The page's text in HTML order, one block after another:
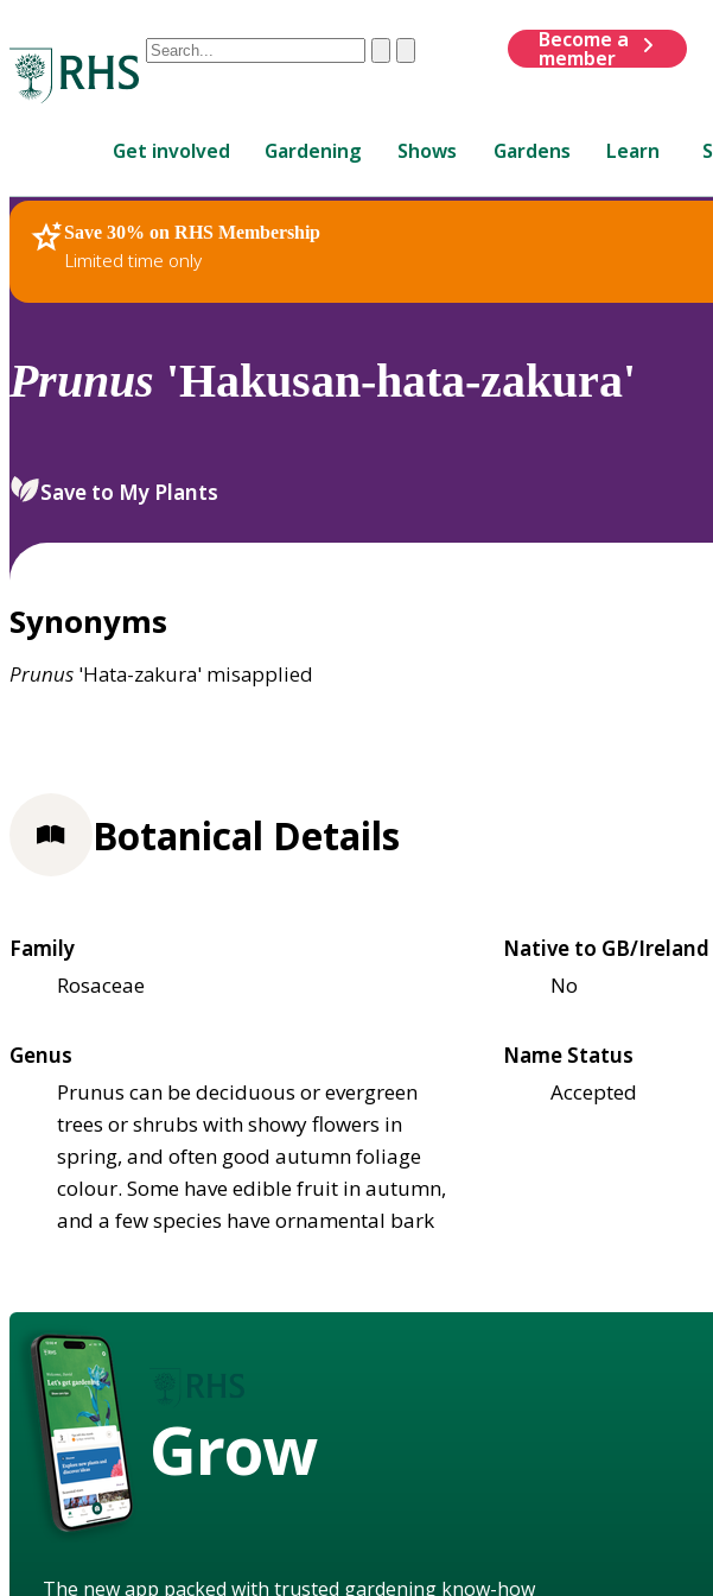
Conduct
are
up
and
down
review
select.
ClearSubmit
Become a
member
Get involved Gardening Shows Gardens Learn
Save 30% on RHS Membership
Limited time only
RHS Home Plants
Prunus 'Hakusan-hata-zakura'
Save to My Plants
Synonyms
Prunus 'Hata-zakura' misapplied
Botanical Details
Family
Rosaceae
Native to GB/Ireland
No
Genus
Prunus can be deciduous or evergreen
trees or shrubs with showy flowers in
spring, and often good autumn foliage
colour. Some have edible fruit in autumn,
and a few species have ornamental bark
Name Status
Accepted
Grow
The new app packed with trusted gardening know-how